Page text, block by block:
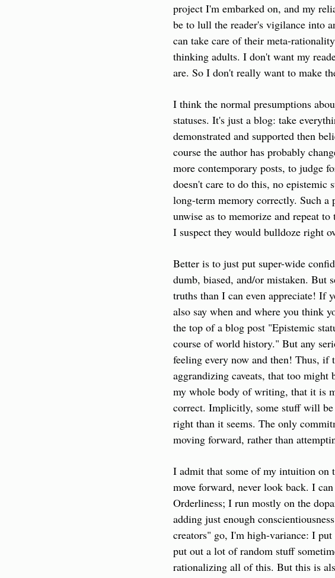
project I'm embarked on, and my
be to lull the reader's vigilance into
can take care of their meta-
thinking adults. I don't want my
are. So I don't really want to make
I think the normal presumptions
statuses. It's just a blog: take
demonstrated and supported then
course the author has probably
more contemporary posts, to judge
doesn't care to do this, no
long-term memory correctly. Such a
unwise as to memorize and repeat
I suspect they would bulldoze right
Better is to just put super-wide
dumb, biased, and/or mistaken.
truths than I can even appreciate! If
also say when and where you think
the top of a blog post "Epistemic
course of world history." But any
feeling every now and then! Thus, if
aggrandizing caveats, that too
my whole body of writing, that it is
correct. Implicitly, some stuff will
right than it seems. The only
moving forward, rather than
I admit that some of my intuition on
move forward, never look back. I
Orderliness; I run mostly on the
adding just enough
creators" go, I'm high-variance: I
put out a lot of random stuff
rationalizing all of this. But this is